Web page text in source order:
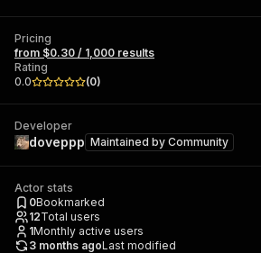
Pricing
from $0.30 / 1,000 results
Rating
0.0
(0)
Developer
doveppp Maintained by Community
Actor stats
0Bookmarked
12Total users
1Monthly active users
3 months agoLast modified